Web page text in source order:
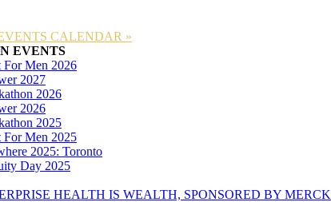
CALENDAR »
EVENTS
Men 2026
2027
2026
2026
2025
Men 2025
2025: Toronto
Day 2025
HEALTH IS WEALTH, SPONSORED BY MERCK